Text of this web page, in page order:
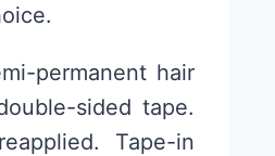
permanent hair
sided tape.
Tape-in